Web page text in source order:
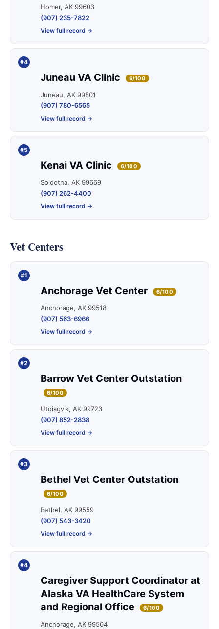
Homer, AK 99603
(907) 235-7822
View full record →
#4
Juneau VA Clinic 6/100
Juneau, AK 99801
(907) 780-6565
View full record →
#5
Kenai VA Clinic 6/100
Soldotna, AK 99669
(907) 262-4400
View full record →
Vet Centers
#1
Anchorage Vet Center 6/100
Anchorage, AK 99518
(907) 563-6966
View full record →
#2
Barrow Vet Center Outstation
6/100
Utqiagvik, AK 99723
(907) 852-2838
View full record →
#3
Bethel Vet Center Outstation
6/100
Bethel, AK 99559
(907) 543-3420
View full record →
#4
Caregiver Support Coordinator at
Alaska VA HealthCare System
and Regional Office
6/100
Anchorage, AK 99504